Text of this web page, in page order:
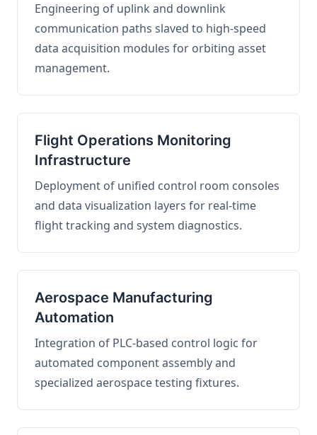
Engineering of uplink and downlink
communication paths slaved to high-speed
data acquisition modules for orbiting asset
management.
Flight Operations Monitoring
Infrastructure
Deployment of unified control room consoles
and data visualization layers for real-time
flight tracking and system diagnostics.
Aerospace Manufacturing
Automation
Integration of PLC-based control logic for
automated component assembly and
specialized aerospace testing fixtures.